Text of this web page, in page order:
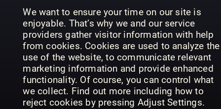
We want to ensure your time on our site is
enjoyable. That’s why we and our service
providers gather visitor information with help
from cookies. Cookies are used to analyze the
use of the website, to communicate relevant
marketing information and provide enhanced
functionality. Of course, you can control what
we collect. Find out more including how to
reject cookies by pressing Adjust Settings.
A Year in the
English
Garden
Älskade
Trädgård Dyrk selv